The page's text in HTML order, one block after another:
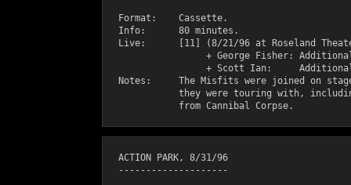
  Format:    Cassette.
  Info:      80 minutes.
Live:      [11] (8/21/96 at Roseland
+ George Fisher:
+ Scott Ian:
Notes:     The Misfits were joined on
they were touring with,
  ACTION PARK, 8/31/96
  --------------------